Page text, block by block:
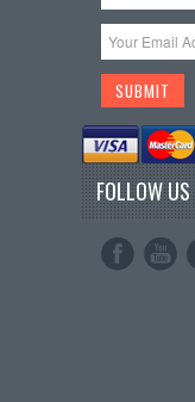
FOLLOW US